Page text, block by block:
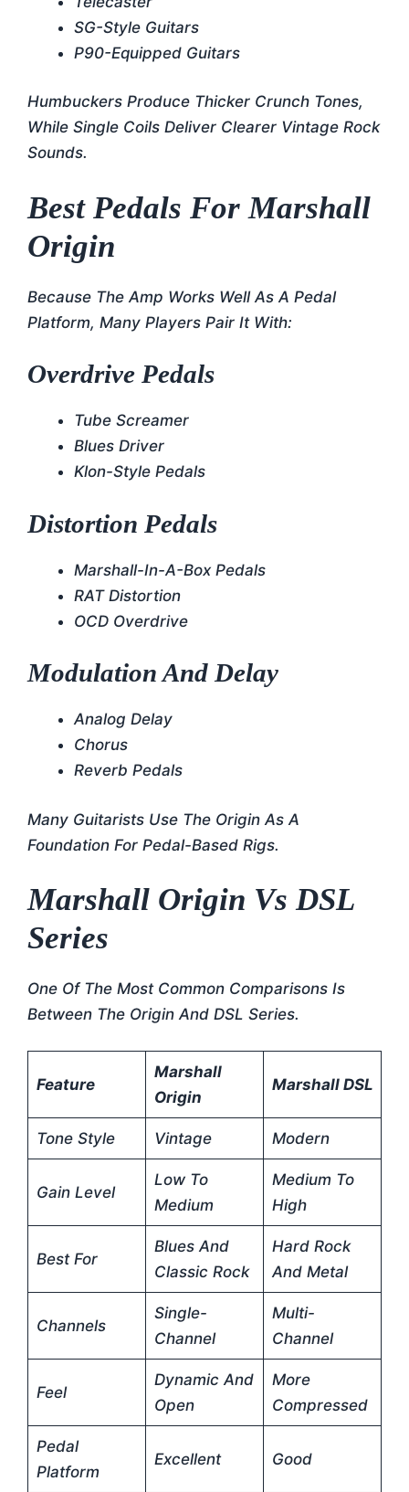
SG-Style Guitars
P90-Equipped Guitars
Humbuckers Produce Thicker Crunch Tones,
While Single Coils Deliver Clearer Vintage Rock
Sounds.
Best Pedals For Marshall
Origin
Because The Amp Works Well As A Pedal
Platform, Many Players Pair It With:
Overdrive Pedals
Tube Screamer
Blues Driver
Klon-Style Pedals
Distortion Pedals
Marshall-In-A-Box Pedals
RAT Distortion
OCD Overdrive
Modulation And Delay
Analog Delay
Chorus
Reverb Pedals
Many Guitarists Use The Origin As A
Foundation For Pedal-Based Rigs.
Marshall Origin Vs DSL
Series
One Of The Most Common Comparisons Is
Between The Origin And DSL Series.
Feature
Marshall
Origin
Marshall DSL
Tone Style Vintage Modern
Gain Level
Low To
Medium
Medium To
High
Best For
Blues And
Classic Rock
Hard Rock
And Metal
Channels
Single-
Channel
Multi-
Channel
Feel
Dynamic And
Open
More
Compressed
Pedal
Platform
Excellent Good